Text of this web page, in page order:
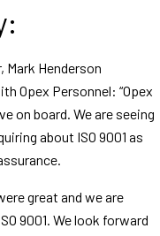
Mark Henderson
Opex Personnel: “Opex
on board. We are seeing
about ISO 9001 as
great and we are
9001. We look forward